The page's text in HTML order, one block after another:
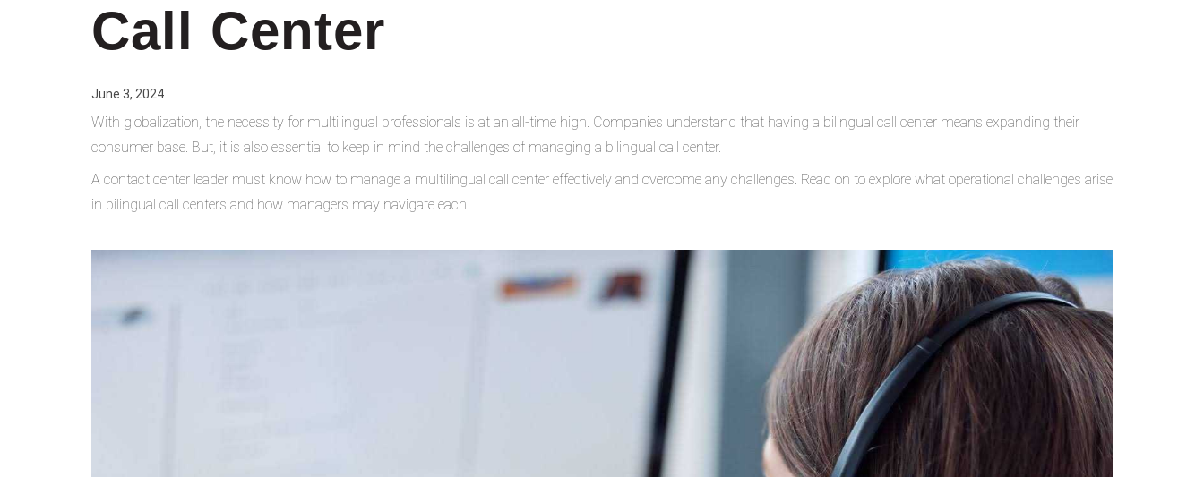
Call Center
June 3, 2024
With globalization, the necessity for multilingual professionals is at an all-time high. Companies understand that having a bilingual call center means expanding their
consumer base. But, it is also essential to keep in mind the challenges of managing a bilingual call center.
A contact center leader must know how to manage a multilingual call center effectively and overcome any challenges. Read on to explore what operational challenges arise
in bilingual call centers and how managers may navigate each.